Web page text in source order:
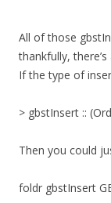
All of those
thankfully,
If the type of
> gbstInsert ::
Then you could
foldr gbstInsert